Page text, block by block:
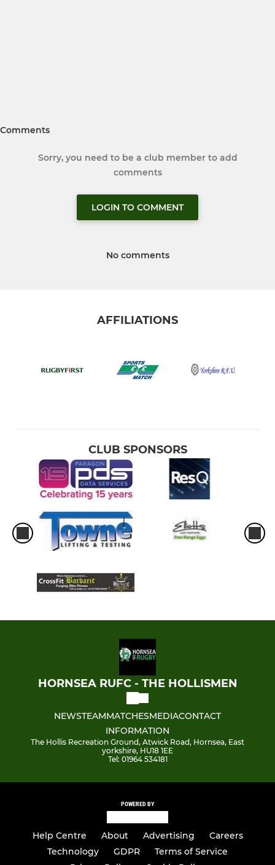
Comments
Sorry, you need to be a club member to add
comments
LOGIN TO COMMENT
No comments
AFFILIATIONS
CLUB SPONSORS
HORNSEA RUFC - THE HOLLISMEN
NEWSTEAMMATCHESMEDIACONTACT
INFORMATION
The Hollis Recreation Ground, Atwick Road, Hornsea, East
yorkshire, HU18 1EE
Tel: 01964 534181
POWERED BY
Help Centre About Advertising
Careers
Technology
GDPR
Terms of Service